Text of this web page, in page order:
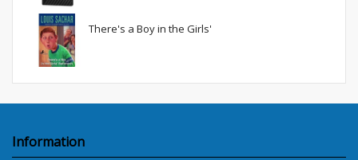
There's a Boy in the Girls'
Information